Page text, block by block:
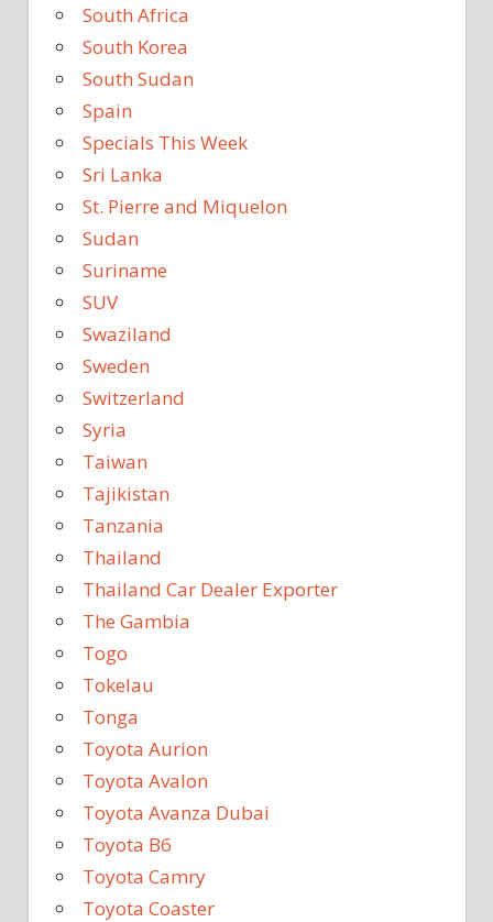
South Africa
South Korea
South Sudan
Spain
Specials This Week
Sri Lanka
St. Pierre and Miquelon
Sudan
Suriname
SUV
Swaziland
Sweden
Switzerland
Syria
Taiwan
Tajikistan
Tanzania
Thailand
Thailand Car Dealer Exporter
The Gambia
Togo
Tokelau
Tonga
Toyota Aurion
Toyota Avalon
Toyota Avanza Dubai
Toyota B6
Toyota Camry
Toyota Coaster